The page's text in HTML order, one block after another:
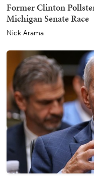
Former Clinton
Michigan Senate Race
Nick Arama